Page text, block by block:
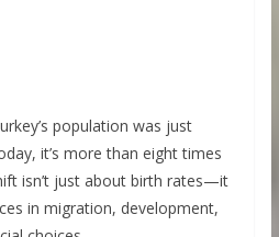
population was just
it’s more than eight times
isn’t just about birth rates—it
in migration, development,